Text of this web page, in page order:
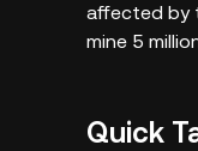
affected by
mine 5
Quick